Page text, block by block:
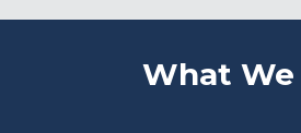
What We